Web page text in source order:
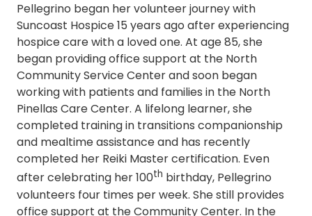
Pellegrino began her volunteer journey with
Suncoast Hospice 15 years ago after experiencing
hospice care with a loved one. At age 85, she
began providing office support at the North
Community Service Center and soon began
working with patients and families in the North
Pinellas Care Center. A lifelong learner, she
completed training in transitions companionship
and mealtime assistance and has recently
completed her Reiki Master certification. Even
after celebrating her 100th birthday, Pellegrino
volunteers four times per week. She still provides
office support at the Community Center. In the